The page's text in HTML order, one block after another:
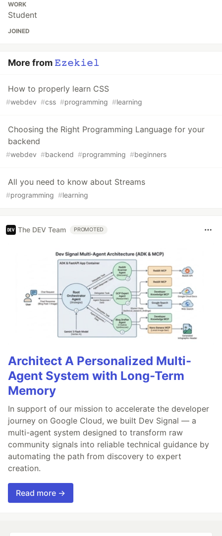
WORK
Student
JOINED
More from 𝙴𝚣𝚎𝚔𝚒𝚎𝚕
How to properly learn CSS
#webdev #css #programming #learning
Choosing the Right Programming Language for your
backend
#webdev #backend #programming #beginners
All you need to know about Streams
#programming #learning
The DEV Team PROMOTED
Architect A Personalized Multi-
Agent System with Long-Term
Memory
In support of our mission to accelerate the developer
journey on Google Cloud, we built Dev Signal — a
multi-agent system designed to transform raw
community signals into reliable technical guidance by
automating the path from discovery to expert
creation.
Read more →